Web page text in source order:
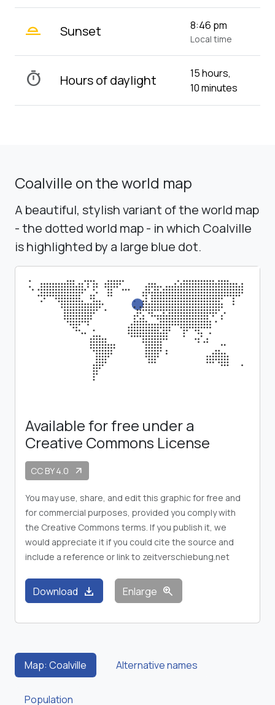
wb_twilight_2 Sunset 8:46 pm
Local time
timer Hours of daylight
15 hours,
10 minutes
Coalville on the world map
A beautiful, stylish variant of the world map
- the dotted world map - in which Coalville
is highlighted by a large blue dot.
Available for free under a
Creative Commons License
CC BY 4.0 arrow_outward
You may use, share, and edit this graphic for free and
for commercial purposes, provided you comply with
the Creative Commons terms. If you publish it, we
would appreciate it if you could cite the source and
include a reference or link to zeitverschiebung.net
Download download Enlarge zoom_in
Map: Coalville Alternative names
Population